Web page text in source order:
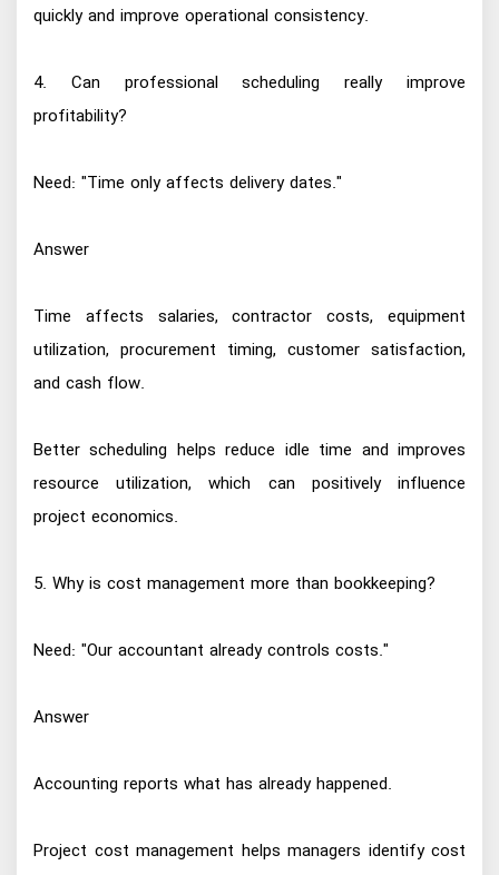
quickly and improve operational consistency.
4. Can professional scheduling really improve
profitability?
Need: "Time only affects delivery dates."
Answer
Time affects salaries, contractor costs, equipment
utilization, procurement timing, customer satisfaction,
and cash flow.
Better scheduling helps reduce idle time and improves
resource utilization, which can positively influence
project economics.
5. Why is cost management more than bookkeeping?
Need: "Our accountant already controls costs."
Answer
Accounting reports what has already happened.
Project cost management helps managers identify cost